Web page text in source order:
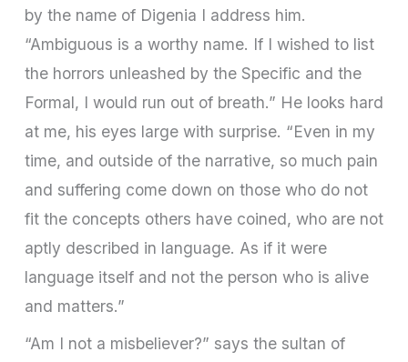
by the name of Digenia I address him.
“Ambiguous is a worthy name. If I wished to list
the horrors unleashed by the Specific and the
Formal, I would run out of breath.” He looks hard
at me, his eyes large with surprise. “Even in my
time, and outside of the narrative, so much pain
and suffering come down on those who do not
fit the concepts others have coined, who are not
aptly described in language. As if it were
language itself and not the person who is alive
and matters.”
“Am I not a misbeliever?” says the sultan of